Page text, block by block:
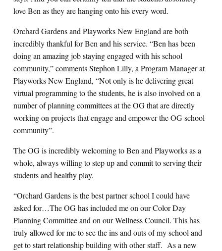
love Ben as they are hanging onto his every word.
Orchard Gardens and Playworks New England are both
incredibly thankful for Ben and his service. “Ben has been
doing an amazing job staying engaged with his school
community,” comments Stephon Lilly, a Program Manager at
Playworks New England, “Not only is he delivering great
virtual programming to the students, he is also involved on a
number of planning committees at the OG that are directly
working on projects that engage and empower the OG school
community”.
The OG is incredibly welcoming to Ben and Playworks as a
whole, always willing to step up and commit to serving their
students and healthy play.
“Orchard Gardens is the best partner school I could have
asked for…The OG has included me on our Color Day
Planning Committee and on our Wellness Council. This has
truly allowed for me to see the ins and outs of my school and
get to start relationship building with other staff. As a new